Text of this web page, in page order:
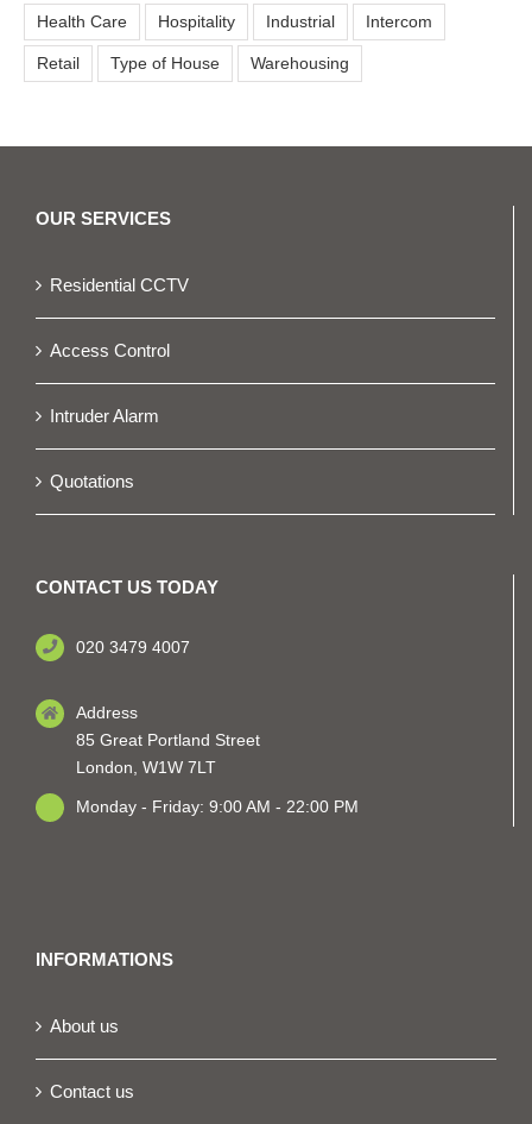
Health Care Hospitality Industrial Intercom
Retail Type of House Warehousing
OUR SERVICES
Residential CCTV
Access Control
Intruder Alarm
Quotations
CONTACT US TODAY
020 3479 4007
Address
85 Great Portland Street
London, W1W 7LT
Monday - Friday: 9:00 AM - 22:00 PM
INFORMATIONS
About us
Contact us